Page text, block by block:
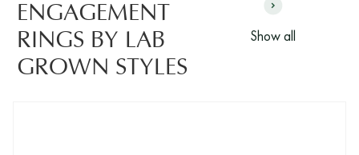
ENGAGEMENT
RINGS BY LAB
GROWN STYLES
Show all